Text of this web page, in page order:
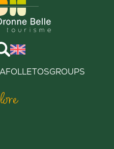
FOLLETOSGROUPS